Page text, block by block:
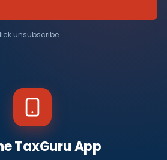
unsubscribe
TaxGuru App